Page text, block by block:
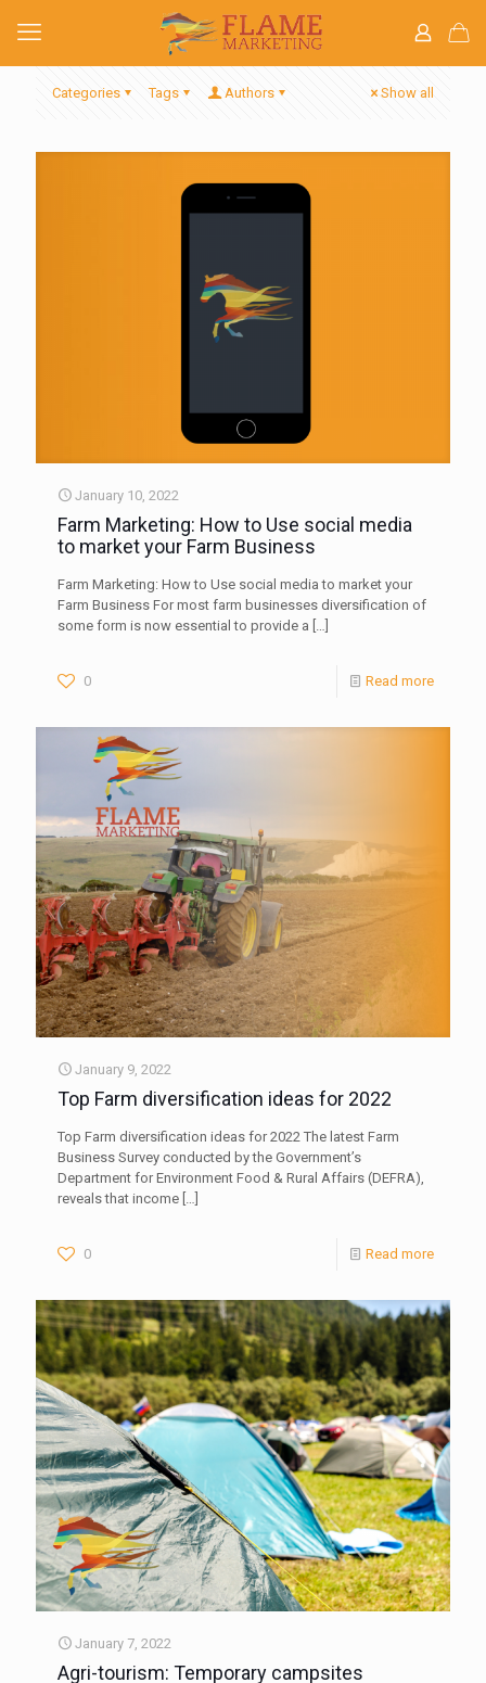
Categories Tags Authors Show all
January 10, 2022
Farm Marketing: How to Use social media
to market your Farm Business
Farm Marketing: How to Use social media to market your
Farm Business For most farm businesses diversification of
some form is now essential to provide a […]
0 Read more
January 9, 2022
Top Farm diversification ideas for 2022
Top Farm diversification ideas for 2022 The latest Farm
Business Survey conducted by the Government’s
Department for Environment Food & Rural Affairs (DEFRA),
reveals that income […]
0 Read more
January 7, 2022
Agri-tourism: Temporary campsites